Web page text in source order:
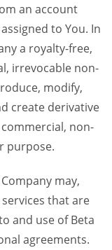
an account
to You. In
a royalty-free,
irrevocable non-
modify,
create derivative
non-
purpose.
Company may,
that are
and use of Beta
agreements.